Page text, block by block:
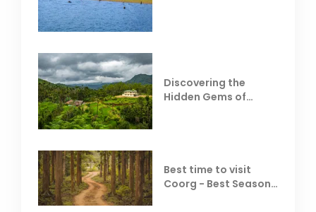
Discovering the
Hidden Gems of
Best time to visit
Coorg - Best Season,